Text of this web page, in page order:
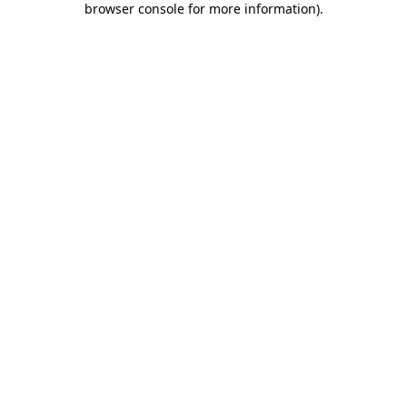
browser console for more information).